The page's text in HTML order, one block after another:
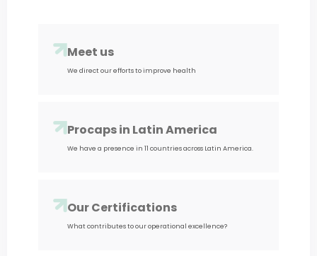
Meet us
We direct our efforts to improve health
Procaps in Latin America
We have a presence in 11 countries across Latin America.
Our Certifications
What contributes to our operational excellence?